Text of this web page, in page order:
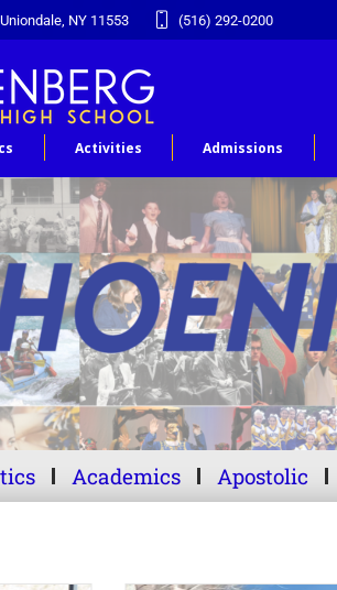
NY 11553 (516) 292-0200
Activities Admissions
Academics Apostolic